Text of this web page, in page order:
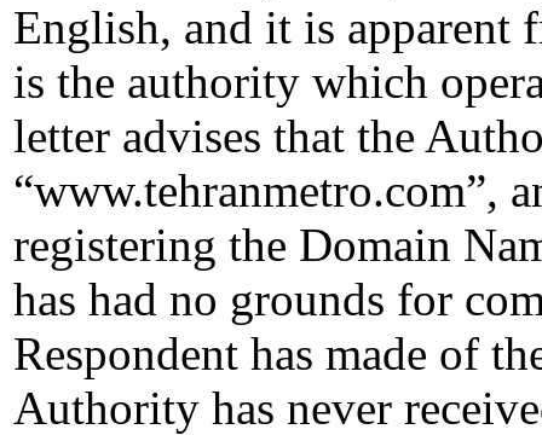
English, and it is apparent
is the authority which
letter advises that the
“www.tehranmetro.com”,
registering the Domain
has had no grounds for
Respondent has made of
Authority has never